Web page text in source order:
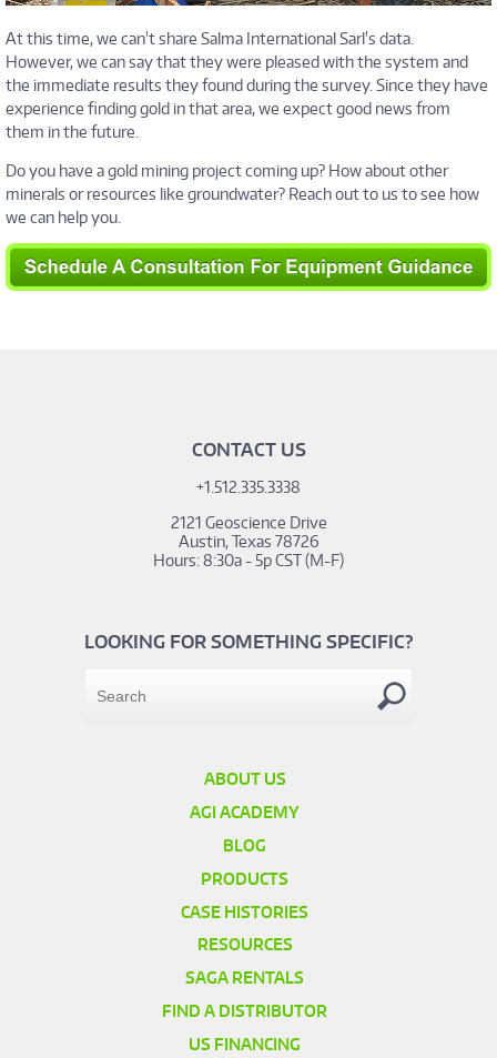
At this time, we can't share Salma International Sarl's data.
However, we can say that they were pleased with the system and
the immediate results they found during the survey. Since they have
experience finding gold in that area, we expect good news from
them in the future.
Do you have a gold mining project coming up? How about other
minerals or resources like groundwater? Reach out to us to see how
we can help you.
CONTACT US
+1.512.335.3338
2121 Geoscience Drive
Austin, Texas 78726
Hours: 8:30a - 5p CST (M-F)
LOOKING FOR SOMETHING SPECIFIC?
ABOUT US
AGI ACADEMY
BLOG
PRODUCTS
CASE HISTORIES
RESOURCES
SAGA RENTALS
FIND A DISTRIBUTOR
US FINANCING